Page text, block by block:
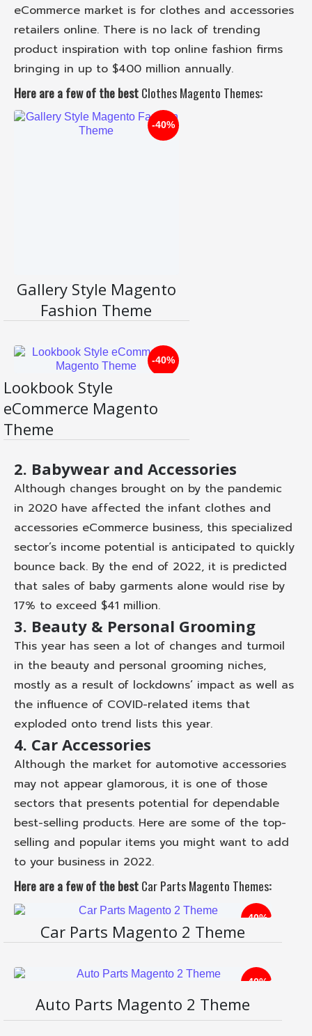
eCommerce market is for clothes and accessories
retailers online. There is no lack of trending
product inspiration with top online fashion firms
bringing in up to $400 million annually.
Here are a few of the bestClothes Magento Themes:
-40%
Gallery Style Magento
Fashion Theme
-40%
Li
ve
D
Lookbook Style
eCommerce Magento
Theme
2. Babywear and Accessories
Although changes brought on by the pandemic
in 2020 have affected the infant clothes and
accessories eCommerce business, this specialized
sector’s income potential is anticipated to quickly
bounce back. By the end of 2022, it is predicted
that sales of baby garments alone would rise by
17% to exceed $41 million.
3. Beauty & Personal Grooming
This year has seen a lot of changes and turmoil
in the beauty and personal grooming niches,
mostly as a result of lockdowns’ impact as well as
the influence of COVID-related items that
exploded onto trend lists this year.
4. Car Accessories
Although the market for automotive accessories
may not appear glamorous, it is one of those
sectors that presents potential for dependable
best-selling products. Here are some of the top-
selling and popular items you might want to add
to your business in 2022.
Here are a few of the bestCar Parts Magento Themes:
-40%
D
ve
D
Car Parts Magento 2 Theme
-40%
Auto Parts Magento 2 Theme